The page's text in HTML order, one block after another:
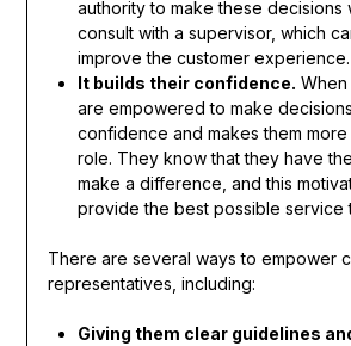
authority to make these decisions
consult with a supervisor, which
improve the customer experience.
It builds their confidence.
are empowered to make
confidence and makes them
role. They know that they have
make a difference, and this
provide the best possible service
There are several ways to empower
representatives, including:
Giving them clear guidelines